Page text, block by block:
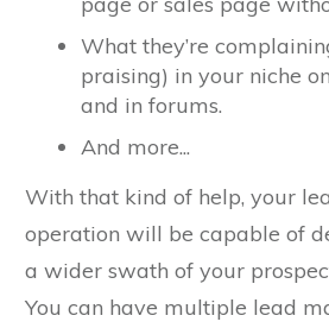
What they’re
praising) in your niche
and in forums.
And more...
With that kind of help, your
operation will be capable of
a wider swath of your
You can have multiple lead